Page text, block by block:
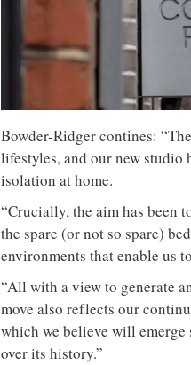
Bowder-Ridger contines:
lifestyles, and our new studio
isolation at home.
“Crucially, the aim has been
the spare (or not so spare)
environments that enable us
“All with a view to generate
move also reflects our
which we believe will emerge
over its history.”